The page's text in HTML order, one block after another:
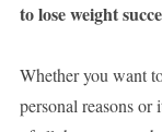
to lose weight
Whether you want
personal reasons or